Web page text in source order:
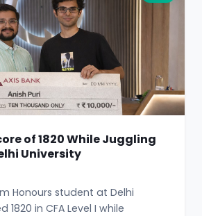
of 1820 While Juggling
University
Honours student at Delhi
1820 in CFA Level I while